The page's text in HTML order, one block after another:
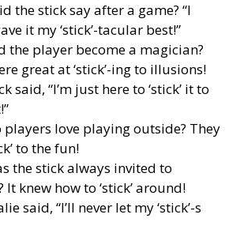
the stick say after a game? “I
it my ‘stick’-tacular best!”
the player become a magician?
great at ‘stick’-ing to illusions!
said, “I’m just here to ‘stick’ it to
players love playing outside? They
to the fun!
the stick always invited to
It knew how to ‘stick’ around!
said, “I’ll never let my ‘stick’-s